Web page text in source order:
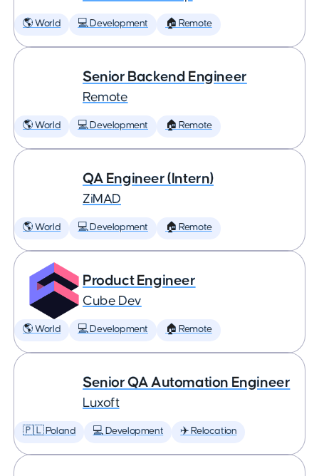
🌎 World 💻 Development 🏠 Remote
Senior Backend Engineer
Remote
🌎 World 💻 Development 🏠 Remote
QA Engineer (Intern)
ZiMAD
🌎 World 💻 Development 🏠 Remote
Product Engineer
Cube Dev
🌎 World 💻 Development 🏠 Remote
Senior QA Automation Engineer
Luxoft
🇵🇱 Poland 💻 Development ✈️ Relocation